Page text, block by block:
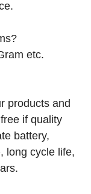
etc.
products and
if quality
battery,
long cycle life,